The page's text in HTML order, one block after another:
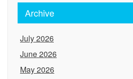
Archive
July 2026
June 2026
May 2026